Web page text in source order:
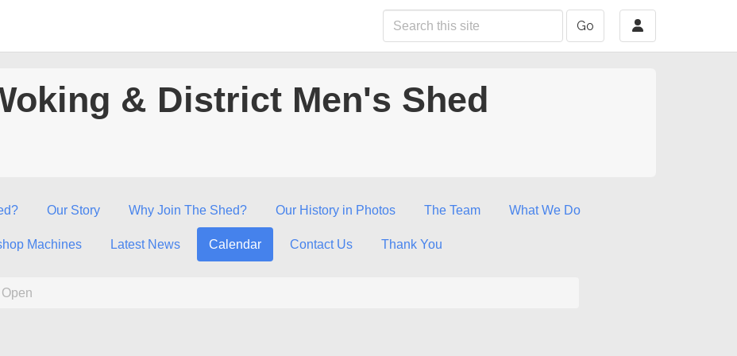
Go
& District Men's Shed
Our Story Why Join The Shed? Our History in Photos The Team What We Do
Machines Latest News Calendar Contact Us Thank You